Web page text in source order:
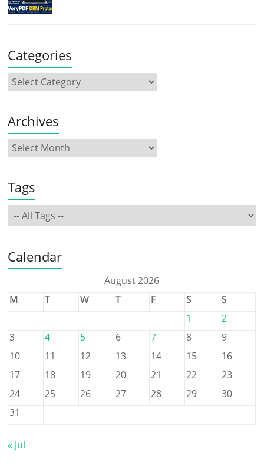
Categories
Archives
Tags
Calendar
August 2026
M
T W T F S
S
1
2
3
4 5 6 7 8
9
10
11 12 13 14 15
16
17
18 19 20 21 22
23
24
25 26 27 28 29
30
31
« Jul